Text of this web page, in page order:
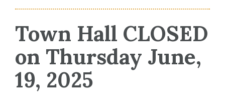
Town Hall CLOSED
on Thursday June,
19, 2025